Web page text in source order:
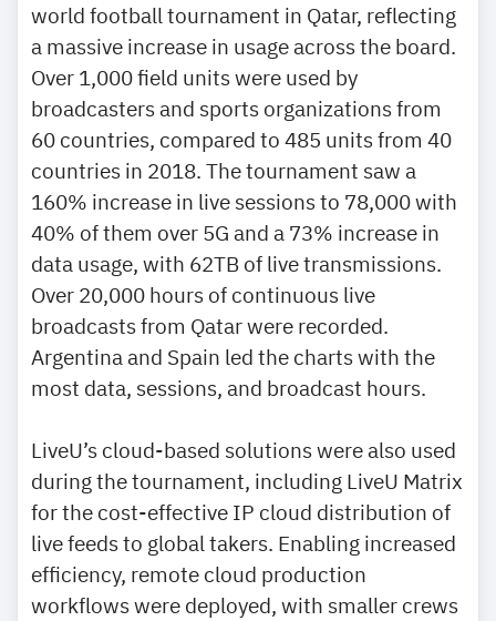
world football tournament in Qatar, reflecting
a massive increase in usage across the board.
Over 1,000 field units were used by
broadcasters and sports organizations from
60 countries, compared to 485 units from 40
countries in 2018. The tournament saw a
160% increase in live sessions to 78,000 with
40% of them over 5G and a 73% increase in
data usage, with 62TB of live transmissions.
Over 20,000 hours of continuous live
broadcasts from Qatar were recorded.
Argentina and Spain led the charts with the
most data, sessions, and broadcast hours.
LiveU’s cloud-based solutions were also used
during the tournament, including LiveU Matrix
for the cost-effective IP cloud distribution of
live feeds to global takers. Enabling increased
efficiency, remote cloud production
workflows were deployed, with smaller crews